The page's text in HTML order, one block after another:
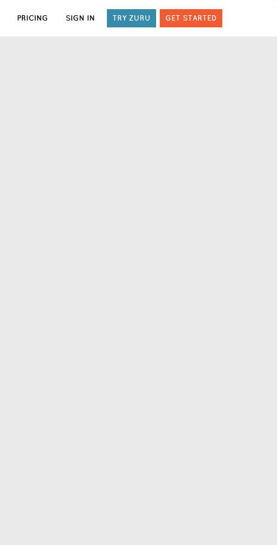
PRICING SIGN IN TRY ZURU GET STARTED